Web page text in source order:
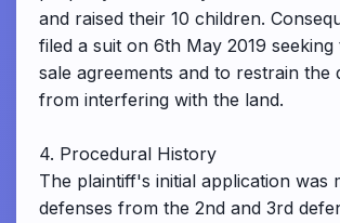
and raised their 10 children.
filed a suit on 6th May 2019
sale agreements and to restrain the
from interfering with the land.
4. Procedural History
The plaintiff's initial application was
defenses from the 2nd and 3rd